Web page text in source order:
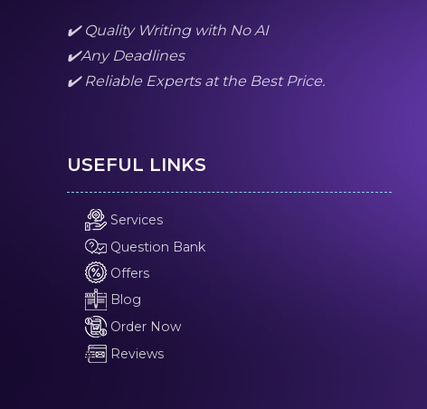
✔️ Quality Writing with No AI
✔️Any Deadlines
✔️ Reliable Experts at the Best Price.
USEFUL LINKS
Services
Question Bank
Offers
Blog
Order Now
Reviews